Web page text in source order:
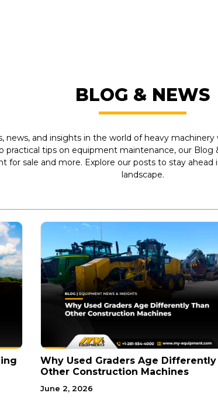
BLOG & NEWS
and insights in the world of heavy
practical tips on equipment maintenance, our
for sale and more. Explore our posts to stay
landscape.
Why Used Graders Age Differently
Other Construction Machines
June 2, 2026